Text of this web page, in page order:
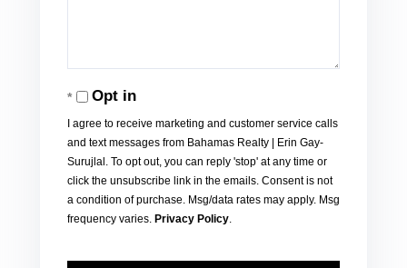
Opt in
I agree to receive marketing and customer service calls
and text messages from Bahamas Realty | Erin Gay-
Surujlal. To opt out, you can reply 'stop' at any time or
click the unsubscribe link in the emails. Consent is not
a condition of purchase. Msg/data rates may apply. Msg
frequency varies. Privacy Policy.